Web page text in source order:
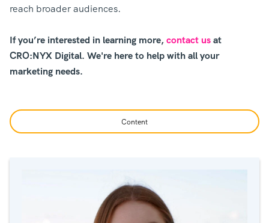
reach broader audiences.
If you’re interested in learning more, contact usat
CRO:NYX Digital. We're here to help with all your
marketing needs.
Content